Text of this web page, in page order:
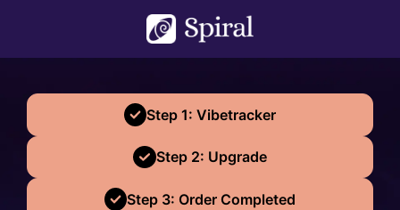
Step 1: Vibetracker
Step 2: Upgrade
Step 3: Order Completed